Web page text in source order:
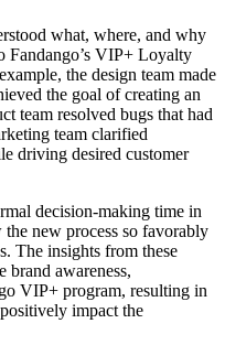
what, where, and why
Fandango’s VIP+ Loyalty
the design team made
the goal of creating an
team resolved bugs that had
team clarified
driving desired customer
decision-making time in
new process so favorably
The insights from these
brand awareness,
VIP+ program, resulting in
impact the